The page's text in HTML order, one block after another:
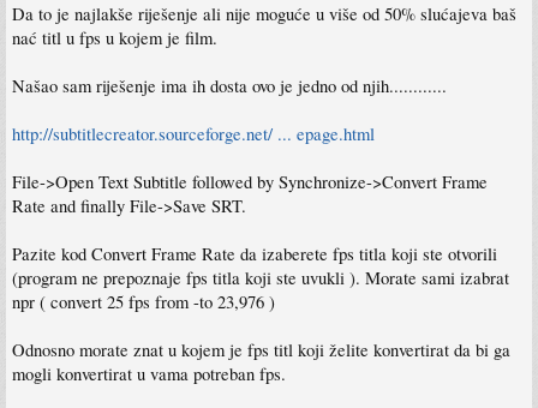
Da to je najlakše riješenje ali nije moguće u više od 50% slućajeva baš
nać titl u fps u kojem je film.
Našao sam riješenje ima ih dosta ovo je jedno od njih............
http://subtitlecreator.sourceforge.net/ ... epage.html
File->Open Text Subtitle followed by Synchronize->Convert Frame
Rate and finally File->Save SRT.
Pazite kod Convert Frame Rate da izaberete fps titla koji ste otvorili
(program ne prepoznaje fps titla koji ste uvukli ). Morate sami izabrat
npr ( convert 25 fps from -to 23,976 )
Odnosno morate znat u kojem je fps titl koji želite konvertirat da bi ga
mogli konvertirat u vama potreban fps.